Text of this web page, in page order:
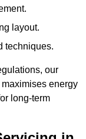
layout.
techniques.
our
energy
long-term